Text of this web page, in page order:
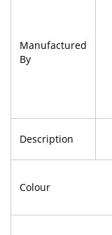
Manufactured
By
Description
Colour